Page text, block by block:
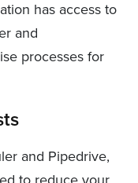
has access to
and
processes for
and Pipedrive,